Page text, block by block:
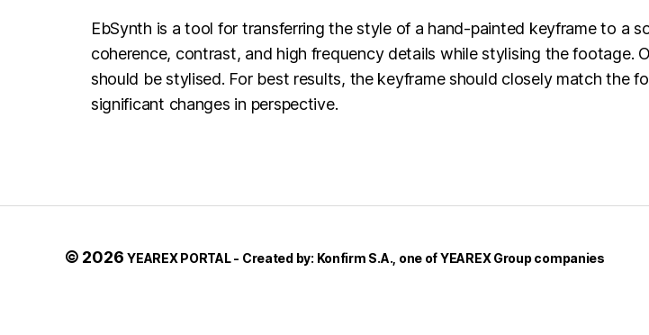
EbSynth is a tool for transferring the style of a hand-painted keyframe to a
coherence, contrast, and high frequency details while stylising the footage.
should be stylised. For best results, the keyframe should closely match the
significant changes in perspective.
© 2026